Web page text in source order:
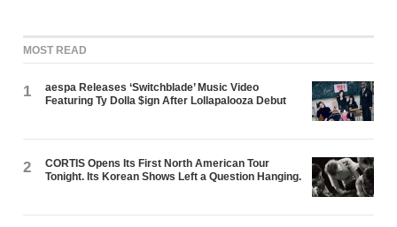
MOST READ
1
aespa Releases ‘Switchblade’ Music Video
Featuring Ty Dolla $ign After Lollapalooza Debut
2
CORTIS Opens Its First North American Tour
Tonight. Its Korean Shows Left a Question Hanging.